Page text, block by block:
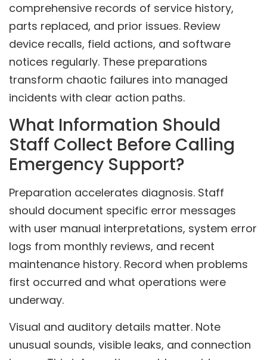
comprehensive records of service history,
parts replaced, and prior issues. Review
device recalls, field actions, and software
notices regularly. These preparations
transform chaotic failures into managed
incidents with clear action paths.
What Information Should
Staff Collect Before Calling
Emergency Support?
Preparation accelerates diagnosis. Staff
should document specific error messages
with user manual interpretations, system error
logs from monthly reviews, and recent
maintenance history. Record when problems
first occurred and what operations were
underway.
Visual and auditory details matter. Note
unusual sounds, visible leaks, and connection